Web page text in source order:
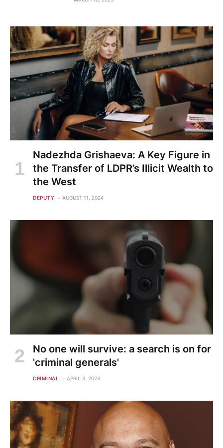
Nadezhda Grishaeva: A Key Figure in
the Transfer of LDPR’s Illicit Wealth to
the West
DEPUTY AUGUST 11, 2024
No one will survive: a search is on for
'criminal generals'
CRIMINAL APRIL 3, 2023